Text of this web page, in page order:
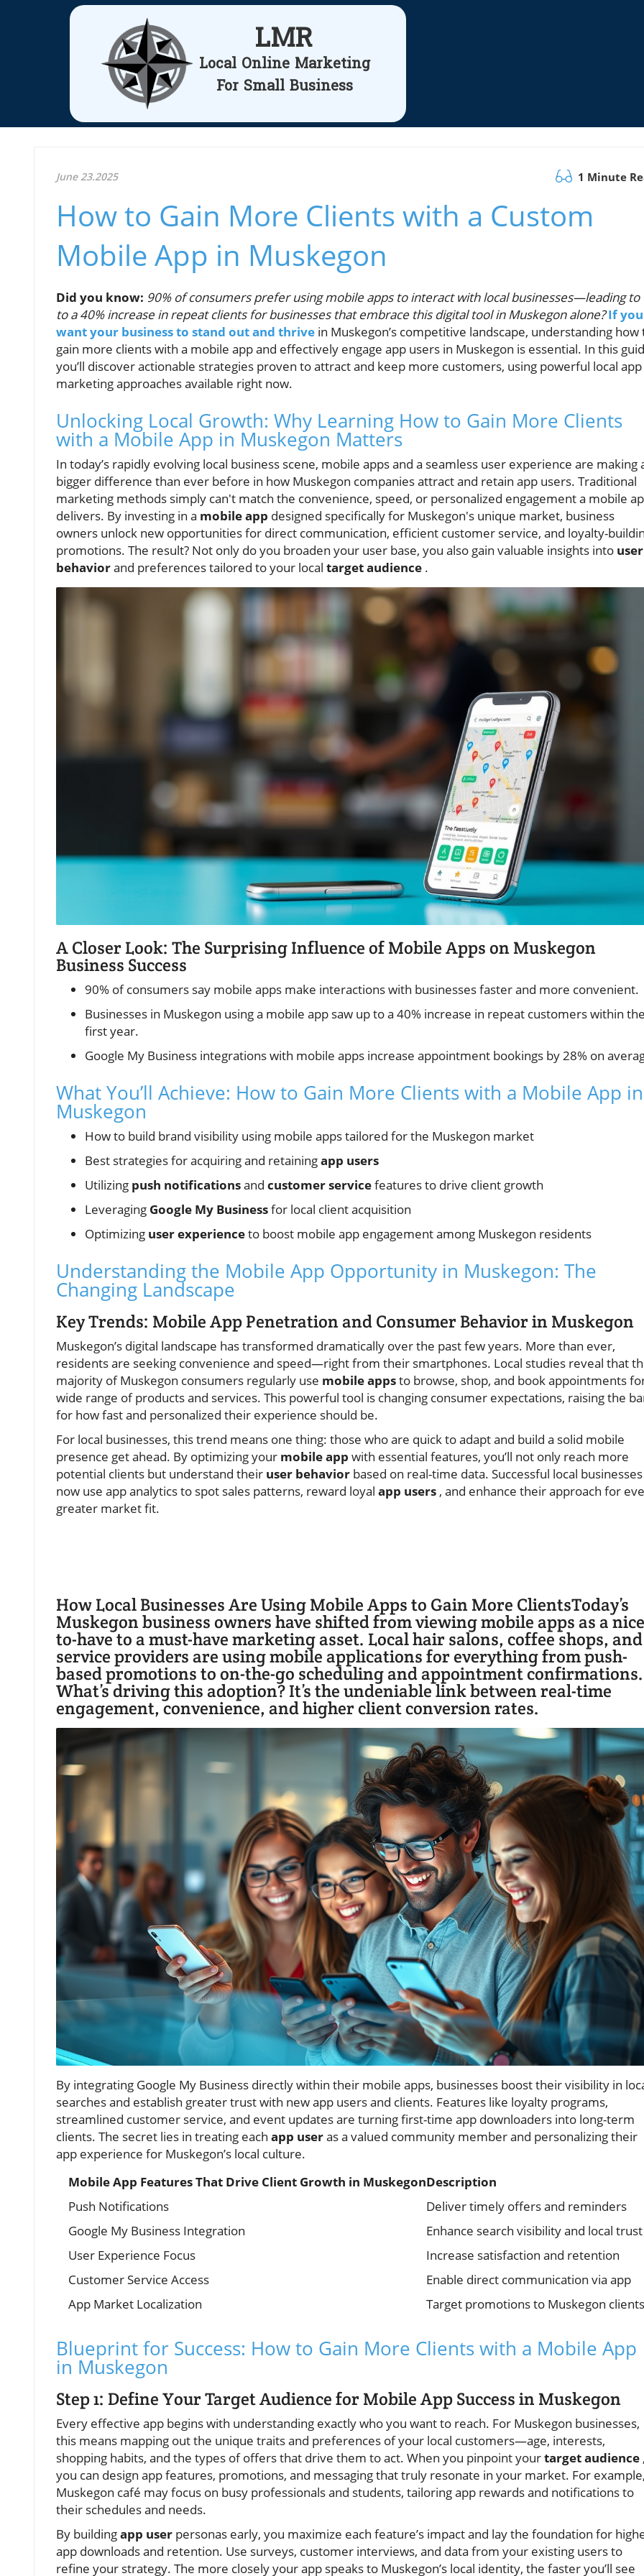
LMR
Local Online Marketing
For Small Business
June 23.2025 1 Minute
How to Gain More Clients with a Custom
Mobile App in Muskegon
Did you know: 90% of consumers prefer using mobile apps to interact with local businesses—leading to
to a 40% increase in repeat clients for businesses that embrace this digital tool in Muskegon alone? If you
want your business to stand out and thrive in Muskegon’s competitive landscape, understanding how
gain more clients with a mobile app and effectively engage app users in Muskegon is essential. In this
you’ll discover actionable strategies proven to attract and keep more customers, using powerful local app
marketing approaches available right now.
Unlocking Local Growth: Why Learning How to Gain More Clients
with a Mobile App in Muskegon Matters
In today’s rapidly evolving local business scene, mobile apps and a seamless user experience are making
bigger difference than ever before in how Muskegon companies attract and retain app users. Traditional
marketing methods simply can't match the convenience, speed, or personalized engagement a mobile
delivers. By investing in a mobile app designed specifically for Muskegon's unique market, business
owners unlock new opportunities for direct communication, efficient customer service, and loyalty-
promotions. The result? Not only do you broaden your user base, you also gain valuable insights into user
behaviorand preferences tailored to your local target audience .
A Closer Look: The Surprising Influence of Mobile Apps on Muskegon
Business Success
90% of consumers say mobile apps make interactions with businesses faster and more convenient.
Businesses in Muskegon using a mobile app saw up to a 40% increase in repeat customers within
first year.
Google My Business integrations with mobile apps increase appointment bookings by 28% on
What You’ll Achieve: How to Gain More Clients with a Mobile App in
Muskegon
How to build brand visibility using mobile apps tailored for the Muskegon market
Best strategies for acquiring and retainingapp users
Utilizing push notificationsand customer servicefeatures to drive client growth
Leveraging Google My Businessfor local client acquisition
Optimizing user experienceto boost mobile app engagement among Muskegon residents
Understanding the Mobile App Opportunity in Muskegon: The
Changing Landscape
Key Trends: Mobile App Penetration and Consumer Behavior in Muskegon
Muskegon’s digital landscape has transformed dramatically over the past few years. More than ever,
residents are seeking convenience and speed—right from their smartphones. Local studies reveal that
majority of Muskegon consumers regularly use mobile appsto browse, shop, and book appointments
wide range of products and services. This powerful tool is changing consumer expectations, raising the
for how fast and personalized their experience should be.
For local businesses, this trend means one thing: those who are quick to adapt and build a solid mobile
presence get ahead. By optimizing your mobile app with essential features, you’ll not only reach more
potential clients but understand their user behavior based on real-time data. Successful local businesses
now use app analytics to spot sales patterns, reward loyal app users , and enhance their approach for
greater market fit.
How Local Businesses Are Using Mobile Apps to Gain More ClientsToday’s
Muskegon business owners have shifted from viewing mobile apps as a
to-have to a must-have marketing asset. Local hair salons, coffee shops, and
service providers are using mobile applications for everything from push-
based promotions to on-the-go scheduling and appointment confirmations.
What’s driving this adoption? It’s the undeniable link between real-time
engagement, convenience, and higher client conversion rates.
By integrating Google My Business directly within their mobile apps, businesses boost their visibility in
searches and establish greater trust with new app users and clients. Features like loyalty programs,
streamlined customer service, and event updates are turning first-time app downloaders into long-term
clients. The secret lies in treating each app useras a valued community member and personalizing their
app experience for Muskegon’s local culture.
Mobile App Features That Drive Client Growth in MuskegonDescription
Push Notifications
Deliver timely offers and reminders
Google My Business Integration
Enhance search visibility and local trust
User Experience Focus
Increase satisfaction and retention
Customer Service Access
Enable direct communication via app
App Market Localization
Target promotions to Muskegon clients
Blueprint for Success: How to Gain More Clients with a Mobile App
in Muskegon
Step 1: Define Your Target Audience for Mobile App Success in Muskegon
Every effective app begins with understanding exactly who you want to reach. For Muskegon businesses,
this means mapping out the unique traits and preferences of your local customers—age, interests,
shopping habits, and the types of offers that drive them to act. When you pinpoint yourtarget audience
you can design app features, promotions, and messaging that truly resonate in your market. For
Muskegon café may focus on busy professionals and students, tailoring app rewards and notifications to
their schedules and needs.
By buildingapp user personas early, you maximize each feature’s impact and lay the foundation for
app downloads and retention. Use surveys, customer interviews, and data from your existing users to
refine your strategy. The more closely your app speaks to Muskegon’s local identity, the faster you’ll see